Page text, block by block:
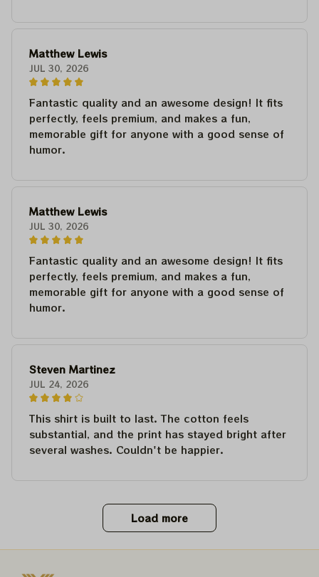
Matthew Lewis
JUL 30, 2026
Fantastic quality and an awesome design! It fits
perfectly, feels premium, and makes a fun,
memorable gift for anyone with a good sense of
humor.
Matthew Lewis
JUL 30, 2026
Fantastic quality and an awesome design! It fits
perfectly, feels premium, and makes a fun,
memorable gift for anyone with a good sense of
humor.
Steven Martinez
JUL 24, 2026
This shirt is built to last. The cotton feels
substantial, and the print has stayed bright after
several washes. Couldn't be happier.
Load more